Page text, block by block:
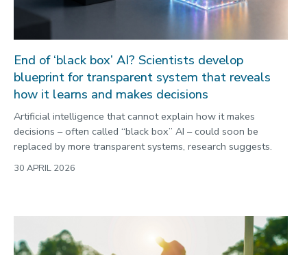
End of ‘black box’ AI? Scientists develop
blueprint for transparent system that reveals
how it learns and makes decisions
Artificial intelligence that cannot explain how it makes
decisions – often called “black box” AI – could soon be
replaced by more transparent systems, research suggests.
30 APRIL 2026